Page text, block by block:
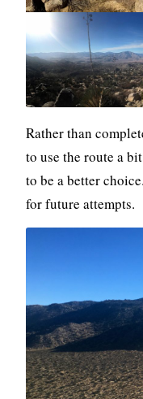
Rather than
to use the route a
to be a better
for future attempts.